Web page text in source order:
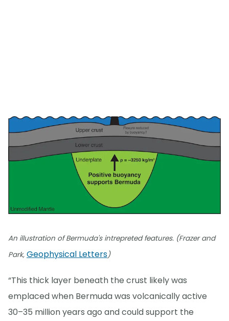
An illustration of Bermuda's intrepreted features. (Frazer and
Park, Geophysical Letters)
“This thick layer beneath the crust likely was
emplaced when Bermuda was volcanically active
30–35 million years ago and could support the